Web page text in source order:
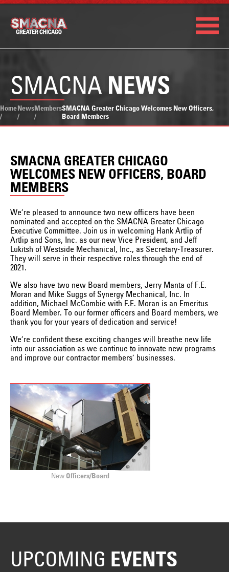
SMACNA NEWS
Home
/
News
/
Members
/
SMACNA Greater Chicago Welcomes New Officers,
Board Members
SMACNA GREATER CHICAGO
WELCOMES NEW OFFICERS, BOARD
MEMBERS
We’re pleased to announce two new officers have been
nominated and accepted on the SMACNA Greater Chicago
Executive Committee. Join us in welcoming Hank Artlip of
Artlip and Sons, Inc. as our new Vice President, and Jeff
Lukitsh of Westside Mechanical, Inc., as Secretary-Treasurer.
They will serve in their respective roles through the end of
2021.
We also have two new Board members, Jerry Manta of F.E.
Moran and Mike Suggs of Synergy Mechanical, Inc. In
addition, Michael McCombie with F.E. Moran is an Emeritus
Board Member. To our former officers and Board members, we
thank you for your years of dedication and service!
We’re confident these exciting changes will breathe new life
into our association as we continue to innovate new programs
and improve our contractor members’ businesses.
New Officers/Board
UPCOMING EVENTS